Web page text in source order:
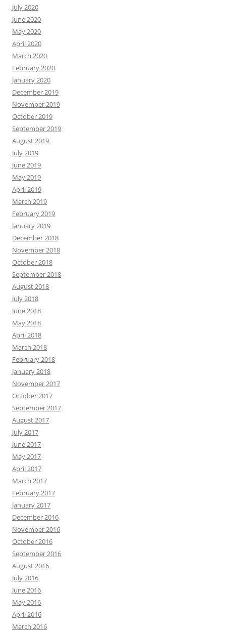
July 2020
June 2020
May 2020
April 2020
March 2020
February 2020
January 2020
December 2019
November 2019
October 2019
September 2019
August 2019
July 2019
June 2019
May 2019
April 2019
March 2019
February 2019
January 2019
December 2018
November 2018
October 2018
September 2018
August 2018
July 2018
June 2018
May 2018
April 2018
March 2018
February 2018
January 2018
November 2017
October 2017
September 2017
August 2017
July 2017
June 2017
May 2017
April 2017
March 2017
February 2017
January 2017
December 2016
November 2016
October 2016
September 2016
August 2016
July 2016
June 2016
May 2016
April 2016
March 2016